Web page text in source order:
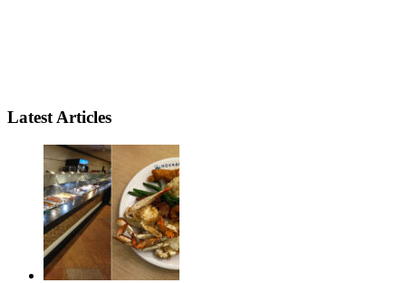
Latest Articles